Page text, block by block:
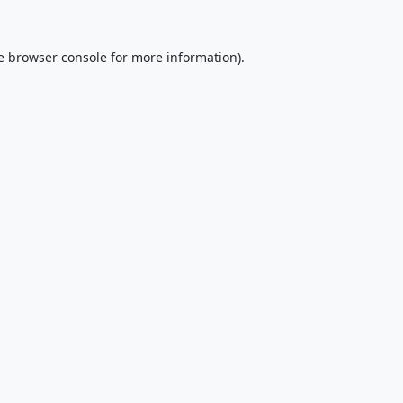
browser console for more information).